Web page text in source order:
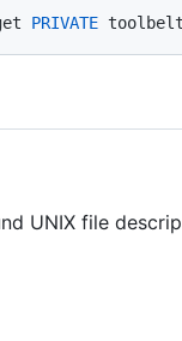
PRIVATE
UNIX file